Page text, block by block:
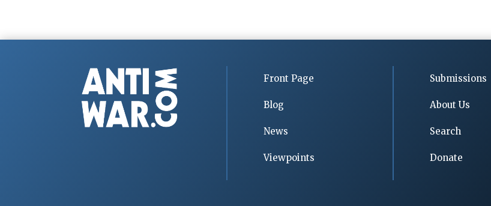
Front Page
Blog
News
Viewpoints
Submissions
About Us
Search
Donate